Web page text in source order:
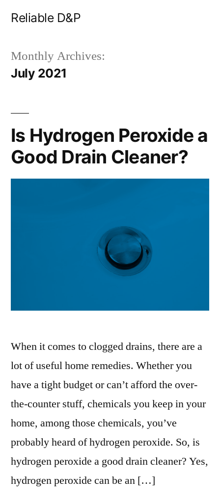
Reliable D&P
Monthly Archives:
July 2021
Is Hydrogen Peroxide a
Good Drain Cleaner?
When it comes to clogged drains, there are a
lot of useful home remedies. Whether you
have a tight budget or can’t afford the over-
the-counter stuff, chemicals you keep in your
home, among those chemicals, you’ve
probably heard of hydrogen peroxide. So, is
hydrogen peroxide a good drain cleaner? Yes,
hydrogen peroxide can be an […]